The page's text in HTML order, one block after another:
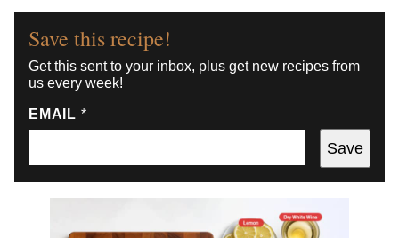
Save this recipe!
Get this sent to your inbox, plus get new recipes from
us every week!
EMAIL *
Save